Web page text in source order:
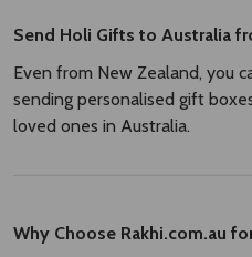
Send Holi Gifts to Australia
Even from New Zealand, you
sending personalised gift
loved ones in Australia.
Why Choose Rakhi.com.au